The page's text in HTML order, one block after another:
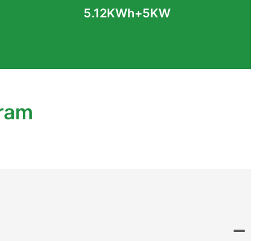
5.12KWh+5KW